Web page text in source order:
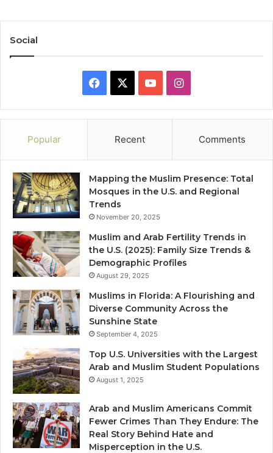
Social
Facebook YouTubeInstagram
Popular Recent Comments
Mapping the Muslim Presence: Total
Mosques in the U.S. and Regional
Trends
November 20, 2025
Muslim and Arab Fertility Trends in
the U.S. (2025): Family Size Trends &
Demographic Profiles
August 29, 2025
Muslims in Florida: A Flourishing and
Diverse Community Across the
Sunshine State
September 4, 2025
Top U.S. Universities with the Largest
Arab and Muslim Student Populations
August 1, 2025
Arab and Muslim Americans Commit
Fewer Crimes Than They Endure: The
Real Story Behind Hate and
Misperception in the U.S.